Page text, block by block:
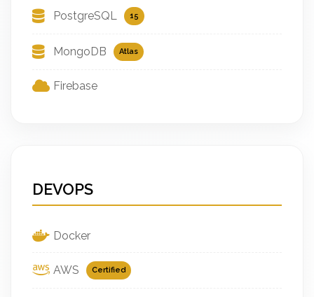
PostgreSQL 15
MongoDB Atlas
Firebase
DEVOPS
Docker
AWS Certified